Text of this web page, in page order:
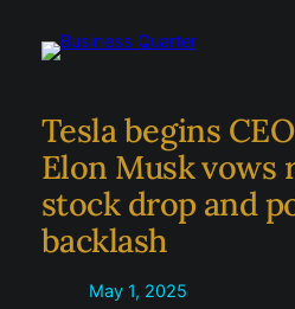
Tesla begins
Elon Musk vows
stock drop and
backlash
May 1, 2025